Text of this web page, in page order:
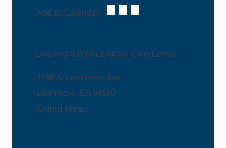
Add to Calendar:
Livermore Public Library Civic Center
1188 S. Livermore Ave
Livermore, CA 94550
United States